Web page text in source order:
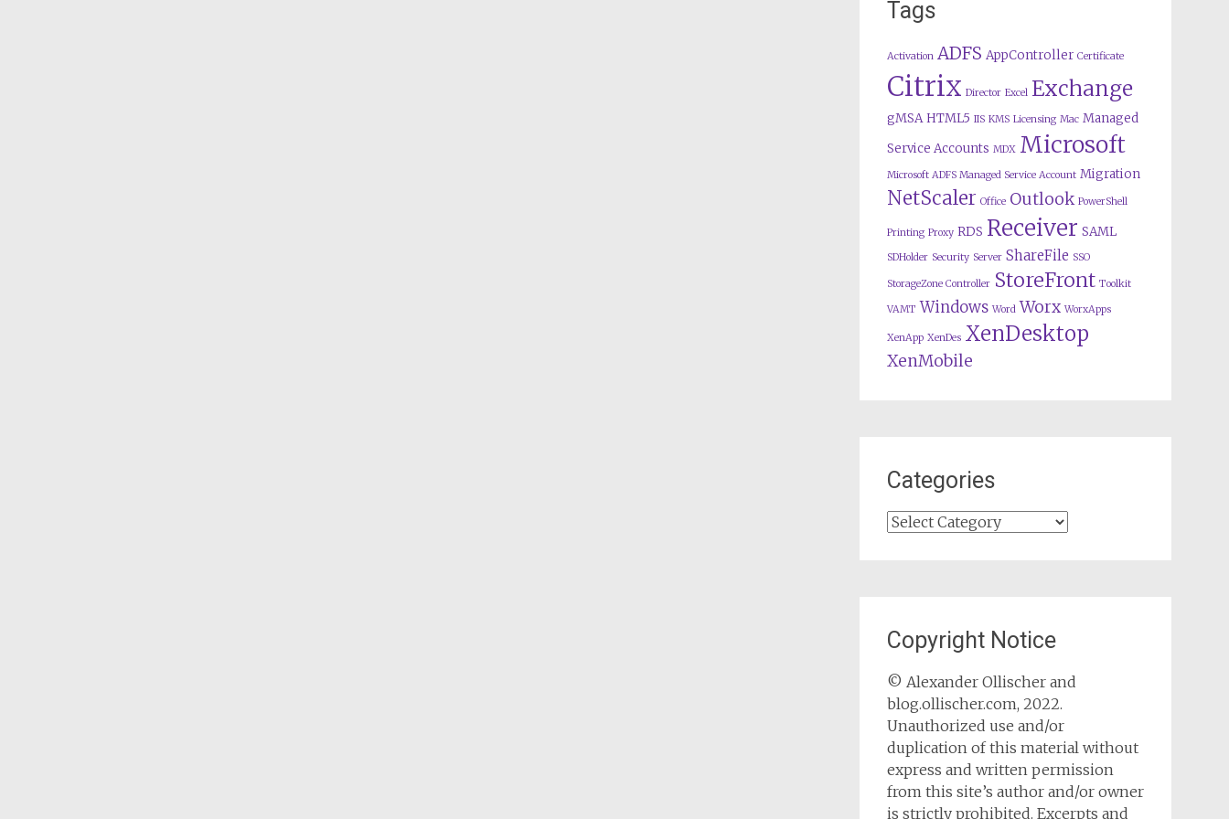
Tags
Activation ADFS AppController Certificate
Citrix Director Excel Exchange
gMSA HTML5 IIS KMS Licensing Mac Managed
Service Accounts MDX Microsoft
Microsoft ADFS Managed Service Account Migration
NetScaler Office Outlook PowerShell
Printing Proxy RDS Receiver SAML
SDHolder Security Server ShareFile SSO
StorageZone Controller StoreFront Toolkit
VAMT Windows Word Worx WorxApps
XenApp XenDes XenDesktop
XenMobile
Categories
Categories
Copyright Notice
© Alexander Ollischer and
blog.ollischer.com, 2022.
Unauthorized use and/or
duplication of this material without
express and written permission
from this site’s author and/or owner
is strictly prohibited. Excerpts and